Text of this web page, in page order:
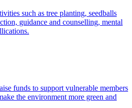
such as tree planting, seedballs
guidance and counselling, mental
funds to support vulnerable members
the environment more green and